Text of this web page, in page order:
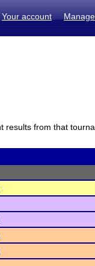
Your account
results from that